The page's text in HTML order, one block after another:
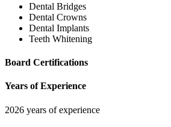
Dental Bridges
Dental Crowns
Dental Implants
Teeth Whitening
Board Certifications
Years of Experience
2026 years of experience